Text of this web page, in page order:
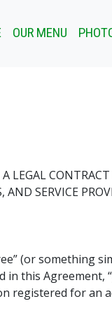
OUR MENU
LEGAL
SERVICE
(or something
this Agreement,
registered for an